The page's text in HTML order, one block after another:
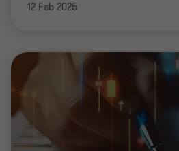
12 Feb 2025